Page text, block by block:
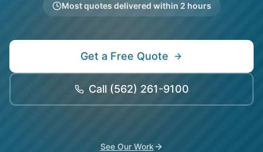
Most quotes delivered within 2 hours
Get a Free Quote
Call (562) 261-9100
See Our Work